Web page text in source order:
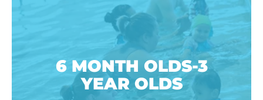
6 MONTH OLDS-3
YEAR OLDS